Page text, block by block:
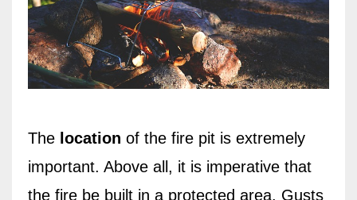
The location of the fire pit is extremely
important. Above all, it is imperative that
the fire be built in a protected area. Gusts